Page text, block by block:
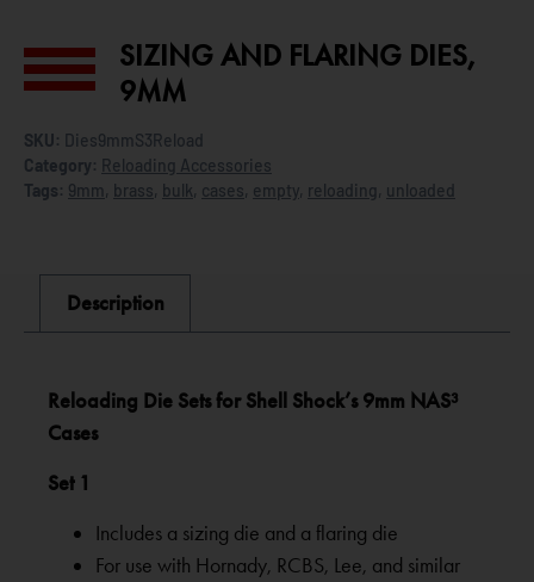
SIZING AND FLARING DIES,
9MM
SKU: Dies9mmS3Reload
Category: Reloading Accessories
Tags: 9mm, brass, bulk, cases, empty, reloading, unloaded
Description
Reloading Die Sets for Shell Shock’s 9mm NAS³
Cases
Set 1
Includes a sizing die and a flaring die
For use with Hornady, RCBS, Lee, and similar